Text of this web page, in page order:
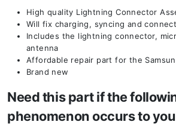
High quality Lightning Connector
Will fix charging, syncing and
Includes the lightning connector,
antenna
Affordable repair part for the
Brand new
Need this part if the
phenomenon occurs to